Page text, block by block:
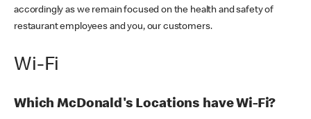
accordingly as we remain focused on the health and safety of
restaurant employees and you, our customers.
Wi-Fi
Which McDonald's Locations have Wi-Fi?